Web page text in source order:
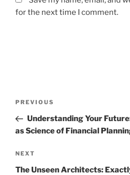
for the next time I comment.
Previous
Post
PREVIOUS
Understanding Your
as Science of Financial
Next
Post
NEXT
The Unseen Architects: